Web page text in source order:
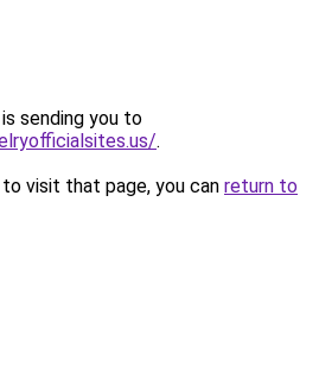
sending you to
.
visit that page, you can return to